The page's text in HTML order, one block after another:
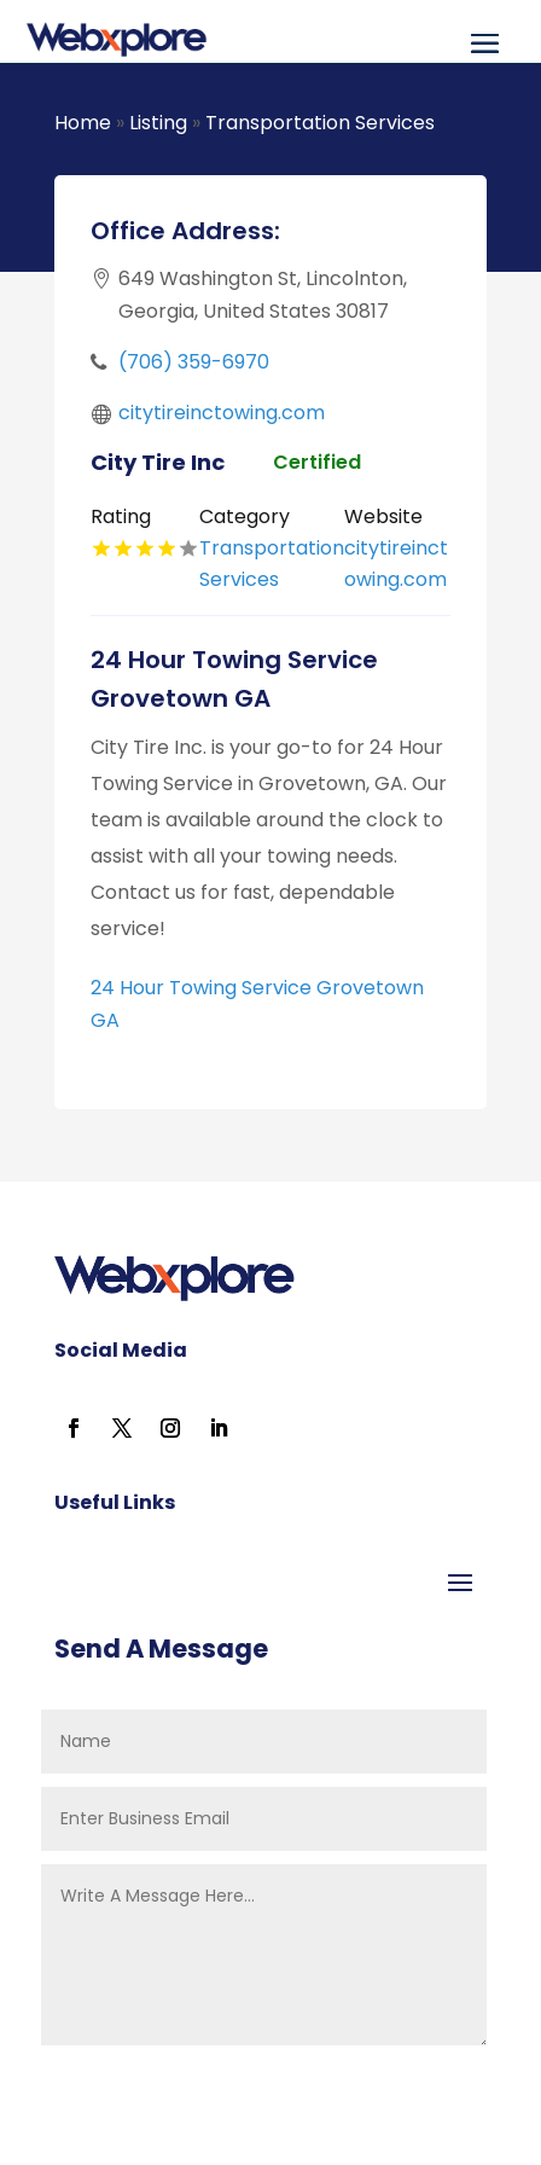
Home» Listing» Transportation Services
Office Address:
649 Washington St, Lincolnton,
Georgia, United States 30817
(706) 359-6970
citytireinctowing.com
City Tire Inc
Certified
Rating
Category
Transportation
Services
Website
citytireinct
owing.com
24 Hour Towing Service
Grovetown GA
City Tire Inc. is your go-to for 24 Hour
Towing Service in Grovetown, GA. Our
team is available around the clock to
assist with all your towing needs.
Contact us for fast, dependable
service!
24 Hour Towing Service Grovetown
GA
Social Media
Useful Links
Send A Message